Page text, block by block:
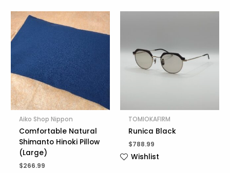
Aiko Shop Nippon
Comfortable Natural
Shimanto Hinoki Pillow
(Large)
$266.99
TOMIOKAFIRM
Runica Black
$788.99
Wishlist